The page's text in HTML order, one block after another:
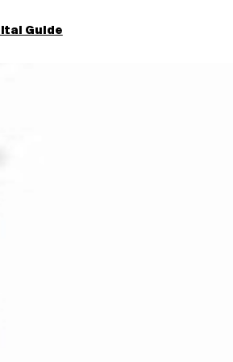
Guide